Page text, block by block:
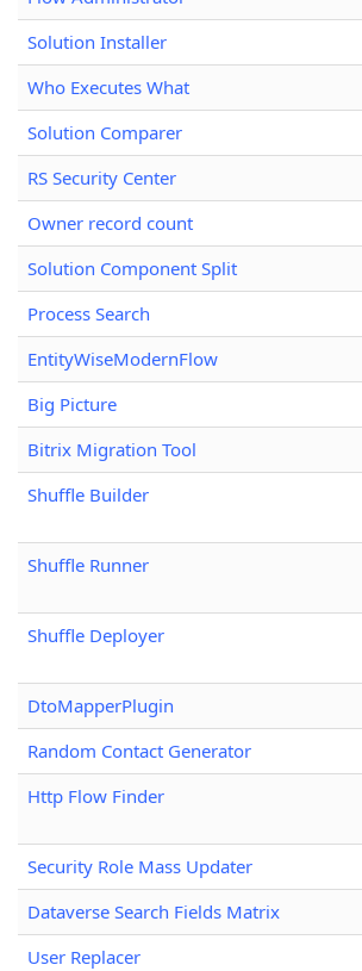
Solution Installer
Who Executes What
Solution Comparer
RS Security Center
Owner record count
Solution Component Split
Process Search
EntityWiseModernFlow
Big Picture
Bitrix Migration Tool
Shuffle Builder
Shuffle Runner
Shuffle Deployer
DtoMapperPlugin
Random Contact Generator
Http Flow Finder
Security Role Mass Updater
Dataverse Search Fields Matrix
User Replacer